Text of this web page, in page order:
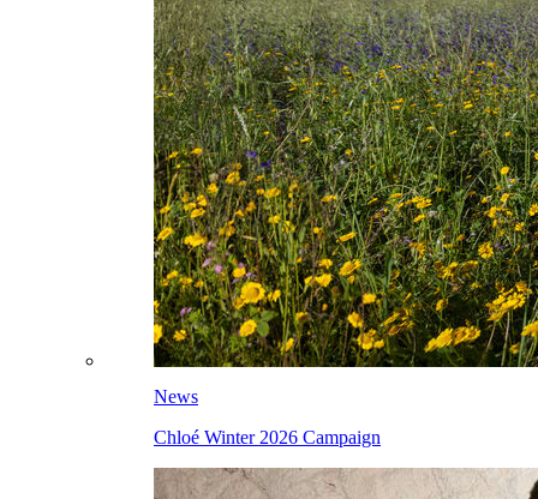
News
Chloé Winter 2026 Campaign